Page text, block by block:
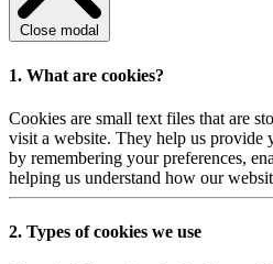
Close modal
1. What are cookies?
Cookies are small text files that are
visit a website. They help us provide
by remembering your preferences,
helping us understand how our
2. Types of cookies we use